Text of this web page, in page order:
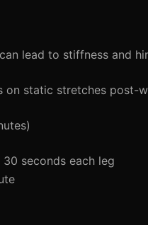
lead to stiffness and
on static stretches post-
seconds each leg